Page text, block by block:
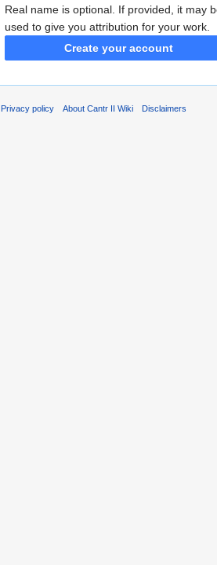
Real name is optional. If provided, it may
used to give you attribution for your work.
Create your account
Privacy policy About Cantr II Wiki Disclaimers